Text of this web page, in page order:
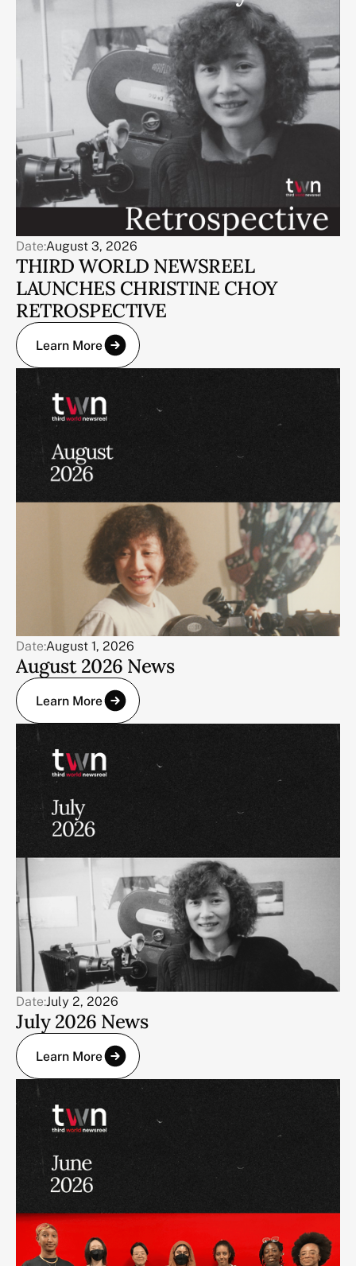
Date:August 3, 2026
THIRD WORLD NEWSREEL
LAUNCHES CHRISTINE CHOY
RETROSPECTIVE
Learn More
Date:August 1, 2026
August 2026 News
Learn More
Date:July 2, 2026
July 2026 News
Learn More